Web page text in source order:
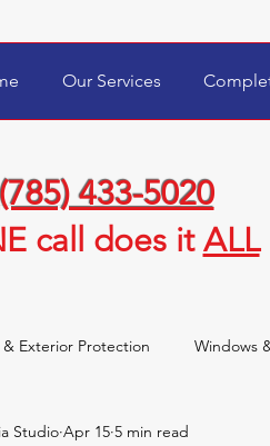
Our Services
(785) 433-5020
call does itALL
Exterior Protection Windows
Homeowner Tips & Maintenance
Studio Apr 15 5 min read